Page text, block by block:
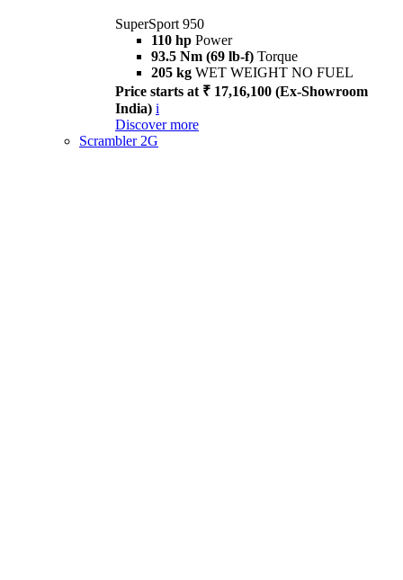
SuperSport 950
110 hp Power
93.5 Nm (69 lb-f) Torque
205 kg WET WEIGHT NO FUEL
Price starts at ₹ 17,16,100 (Ex-Showroom
India) i
Discover more
Scrambler 2G